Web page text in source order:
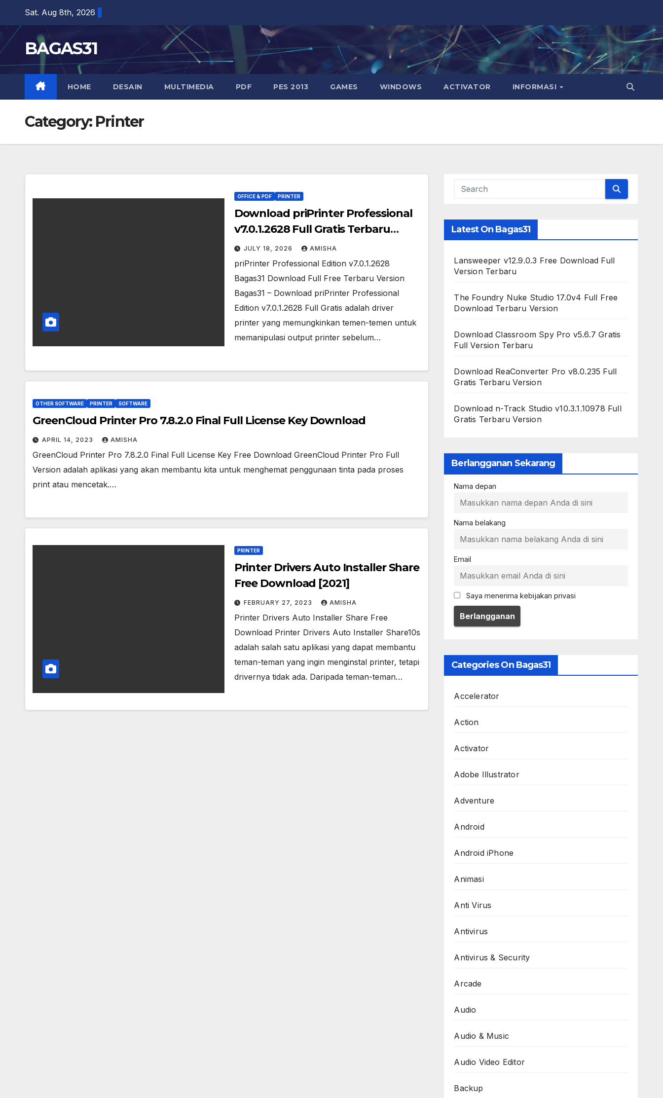
content
Sat. Aug 8th, 2026
BAGAS31
HOME DESAIN MULTIMEDIA PDF PES 2013 GAMES WINDOWS ACTIVATOR INFORMASI
Category: Printer
OFFICE & PDF PRINTER
Download priPrinter Professional
v7.0.1.2628 Full Gratis Terbaru
Version
JULY 18, 2026 AMISHA
priPrinter Professional Edition v7.0.1.2628
Bagas31 Download Full Free Terbaru Version
Bagas31 – Download priPrinter Professional
Edition v7.0.1.2628 Full Gratis adalah driver
printer yang memungkinkan temen-temen untuk
memanipulasi output printer sebelum…
OTHER SOFTWARE PRINTER SOFTWARE
GreenCloud Printer Pro 7.8.2.0 Final Full License Key Download
APRIL 14, 2023 AMISHA
GreenCloud Printer Pro 7.8.2.0 Final Full License Key Free Download GreenCloud Printer Pro Full
Version adalah aplikasi yang akan membantu kita untuk menghemat penggunaan tinta pada proses
print atau mencetak.…
PRINTER
Printer Drivers Auto Installer Share
Free Download [2021]
FEBRUARY 27, 2023 AMISHA
Printer Drivers Auto Installer Share Free
Download Printer Drivers Auto Installer Share10s
adalah salah satu aplikasi yang dapat membantu
teman-teman yang ingin menginstal printer, tetapi
drivernya tidak ada. Daripada teman-teman…
Latest On Bagas31
Lansweeper v12.9.0.3 Free Download Full
Version Terbaru
The Foundry Nuke Studio 17.0v4 Full Free
Download Terbaru Version
Download Classroom Spy Pro v5.6.7 Gratis
Full Version Terbaru
Download ReaConverter Pro v8.0.235 Full
Gratis Terbaru Version
Download n-Track Studio v10.3.1.10978 Full
Gratis Terbaru Version
Berlangganan Sekarang
Nama depan
Nama belakang
Email
Saya menerima kebijakan privasi
Categories On Bagas31
Accelerator
Action
Activator
Adobe Illustrator
Adventure
Android
Android iPhone
Animasi
Anti Virus
Antivirus
Antivirus & Security
Arcade
Audio
Audio & Music
Audio Video Editor
Backup